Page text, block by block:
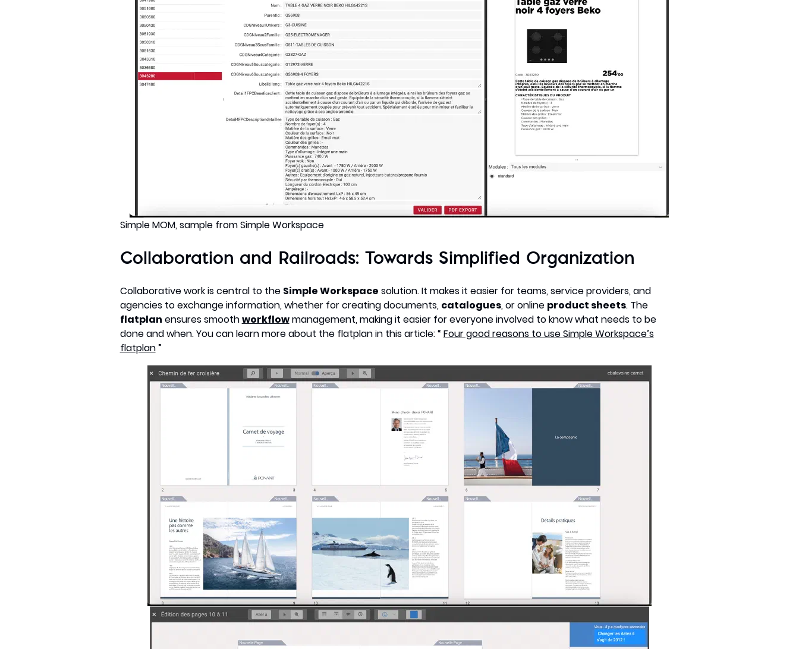
Simple MOM, sample from Simple Workspace
Collaboration and Railroads: Towards Simplified Organization
Collaborative work is central to the Simple Workspace solution. It makes it easier for teams, service providers, and
agencies to exchange information, whether for creating documents, catalogues, or online product sheets. The
flatplan ensures smoothworkflowmanagement, making it easier for everyone involved to know what needs to be
done and when. You can learn more about the flatplan in this article: “ Four good reasons to use Simple Workspace’s
flatplan”